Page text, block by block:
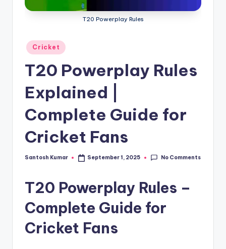
T20 Powerplay Rules
Posted
in
Cricket
T20 Powerplay Rules
Explained |
Complete Guide for
Cricket Fans
Posted
Santosh Kumar September 1, 2025 No Comments
T20 Powerplay Rules –
Complete Guide for
Cricket Fans